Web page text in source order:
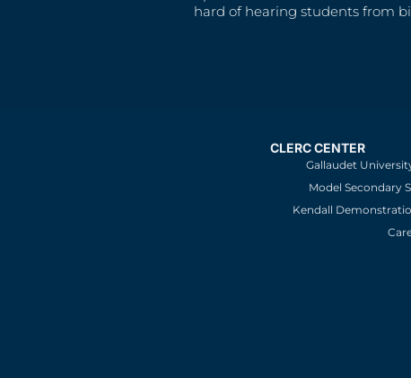
hard of hearing students from
CLERC CENTER
Gallaudet
Model Secondary
Kendall